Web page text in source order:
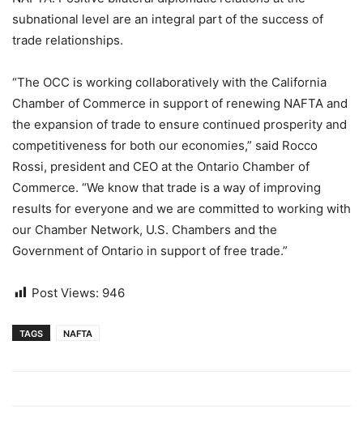
subnational level are an integral part of the success of
trade relationships.
“The OCC is working collaboratively with the California
Chamber of Commerce in support of renewing NAFTA and
the expansion of trade to ensure continued prosperity and
competitiveness for both our economies,” said Rocco
Rossi, president and CEO at the Ontario Chamber of
Commerce. “We know that trade is a way of improving
results for everyone and we are committed to working with
our Chamber Network, U.S. Chambers and the
Government of Ontario in support of free trade.”
Post Views: 946
TAGS NAFTA